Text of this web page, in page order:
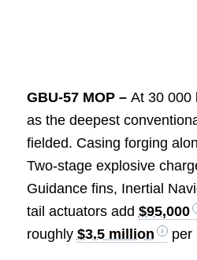
GBU-57 MOP – At 30 000
as the deepest
fielded. Casing forging
Two-stage explosive
Guidance fins, Inertial
tail actuators add $95,000
roughly $3.5 million per